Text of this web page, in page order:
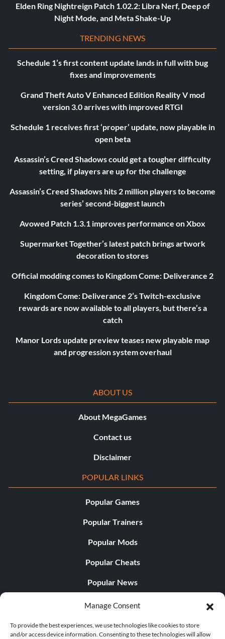
Manage Consent
To provide the best experiences, we use technologies like cookies to store
and/or access device information. Consenting to these technologies will allow
Elden Ring Nightreign Patch 1.02.2: Libra Nerf, Deep of
Night Mode, and Meta Shake-Up
TRENDING NEWS
Schedule 1’s first content update lands in full with bug
fixes and improvements
Grand Theft Auto V Enhanced Edition Reality V mod
version 3.0 arrives with improved RTGI
Schedule 1 receives first ‘proper’ update, now playable in
open beta
Assassin’s Creed Shadows could get a tougher difficulty
setting, if players are up for the challenge
Assassin’s Creed Shadows hits 2 million players to become
series’ second-biggest launch
Avowed Patch 1.3.1 improves performance on Xbox
Supermarket Together’s latest patch brings artwork
decoration to stores
Official modding comes to Kingdom Come: Deliverance 2
Kingdom Come: Deliverance 2’s Twitch-exclusive
rewards are now available to all players, but there’s a
catch
Manor Lords update preview teases new playable map
and progression system overhaul
ABOUT US
About MegaGames
Contact us
Disclaimer
POPULAR LINKS
Popular Games
Popular Trainers
Popular Mods
Popular Cheats
Popular News
Popular Editorials
Popular Free Games